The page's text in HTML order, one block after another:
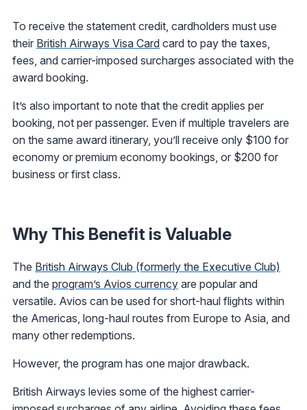
To receive the statement credit, cardholders must use
their British Airways Visa Card card to pay the taxes,
fees, and carrier-imposed surcharges associated with the
award booking.
It’s also important to note that the credit applies per
booking, not per passenger. Even if multiple travelers are
on the same award itinerary, you’ll receive only $100 for
economy or premium economy bookings, or $200 for
business or first class.
Why This Benefit is Valuable
The British Airways Club (formerly the Executive Club)
and the program’s Avios currency are popular and
versatile. Avios can be used for short-haul flights within
the Americas, long-haul routes from Europe to Asia, and
many other redemptions.
However, the program has one major drawback.
British Airways levies some of the highest carrier-